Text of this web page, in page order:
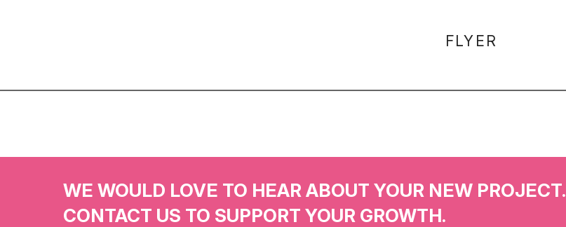
FLYER
WE WOULD LOVE TO HEAR ABOUT YOUR NEW PROJECT.
CONTACT US TO SUPPORT YOUR GROWTH.